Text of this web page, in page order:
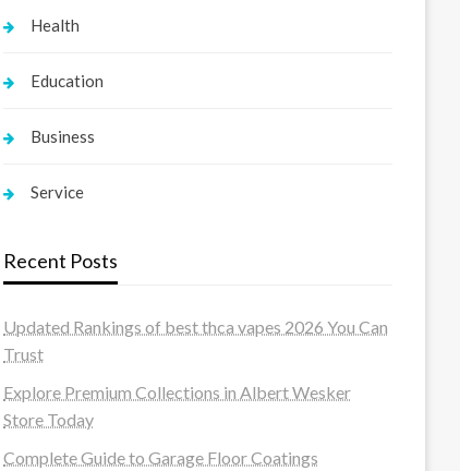
Health
Education
Business
Service
Recent Posts
Updated Rankings of best thca vapes 2026 You Can
Trust
Explore Premium Collections in Albert Wesker
Store Today
Complete Guide to Garage Floor Coatings